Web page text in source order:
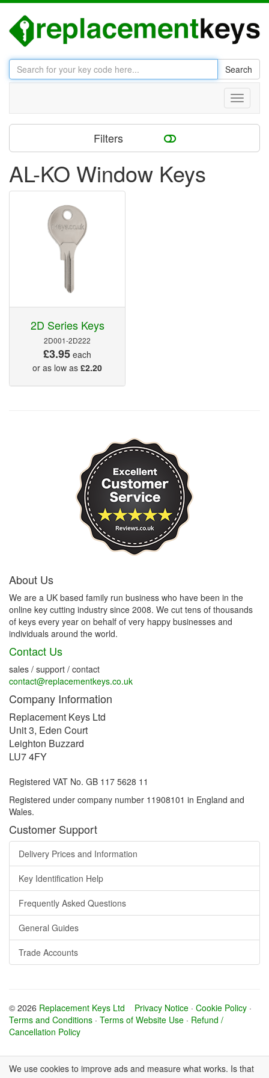
Search
Toggle
Filters
AL-KO Window Keys
2D Series Keys
2D001-2D222
£3.95 each
or as low as £2.20
About Us
We are a UK based family run business who have been in the
online key cutting industry since 2008. We cut tens of thousands
of keys every year on behalf of very happy businesses and
individuals around the world.
Contact Us
sales / support / contact
contact@replacementkeys.co.uk
Company Information
Replacement Keys Ltd
Unit 3, Eden Court
Leighton Buzzard
LU7 4FY
Registered VAT No. GB 117 5628 11
Registered under company number 11908101 in England and
Wales.
Customer Support
Delivery Prices and Information
Key Identification Help
Frequently Asked Questions
General Guides
Trade Accounts
© 2026 Replacement Keys Ltd Privacy Notice · Cookie Policy ·
Terms and Conditions · Terms of Website Use · Refund /
Cancellation Policy
We use cookies to improve ads and measure what works. Is that